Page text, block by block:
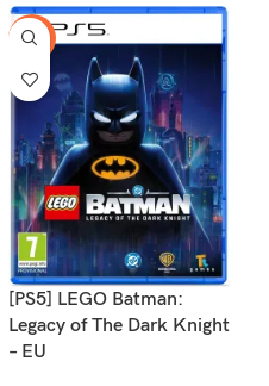
-16%
[PS5] LEGO Batman:
Legacy of The Dark Knight
– EU